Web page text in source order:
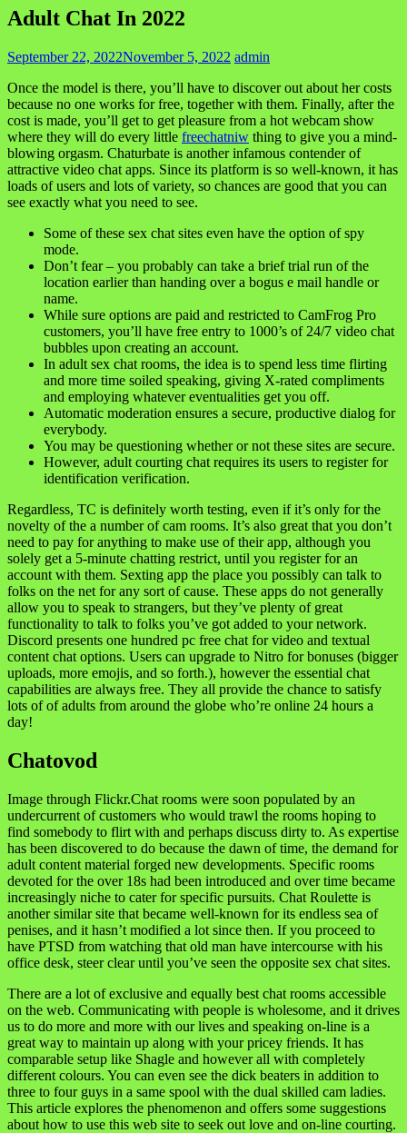
Adult Chat In 2022
September 22, 2022November 5, 2022 admin
Once the model is there, you’ll have to discover out about her costs
because no one works for free, together with them. Finally, after the
cost is made, you’ll get to get pleasure from a hot webcam show
where they will do every little freechatniw thing to give you a mind-
blowing orgasm. Chaturbate is another infamous contender of
attractive video chat apps. Since its platform is so well-known, it has
loads of users and lots of variety, so chances are good that you can
see exactly what you need to see.
Some of these sex chat sites even have the option of spy
mode.
Don’t fear – you probably can take a brief trial run of the
location earlier than handing over a bogus e mail handle or
name.
While sure options are paid and restricted to CamFrog Pro
customers, you’ll have free entry to 1000’s of 24/7 video chat
bubbles upon creating an account.
In adult sex chat rooms, the idea is to spend less time flirting
and more time soiled speaking, giving X-rated compliments
and employing whatever eventualities get you off.
Automatic moderation ensures a secure, productive dialog for
everybody.
You may be questioning whether or not these sites are secure.
However, adult courting chat requires its users to register for
identification verification.
Regardless, TC is definitely worth testing, even if it’s only for the
novelty of the a number of cam rooms. It’s also great that you don’t
need to pay for anything to make use of their app, although you
solely get a 5-minute chatting restrict, until you register for an
account with them. Sexting app the place you possibly can talk to
folks on the net for any sort of cause. These apps do not generally
allow you to speak to strangers, but they’ve plenty of great
functionality to talk to folks you’ve got added to your network.
Discord presents one hundred pc free chat for video and textual
content chat options. Users can upgrade to Nitro for bonuses (bigger
uploads, more emojis, and so forth.), however the essential chat
capabilities are always free. They all provide the chance to satisfy
lots of of adults from around the globe who’re online 24 hours a
day!
Chatovod
Image through Flickr.Chat rooms were soon populated by an
undercurrent of customers who would trawl the rooms hoping to
find somebody to flirt with and perhaps discuss dirty to. As expertise
has been discovered to do because the dawn of time, the demand for
adult content material forged new developments. Specific rooms
devoted for the over 18s had been introduced and over time became
increasingly niche to cater for specific pursuits. Chat Roulette is
another similar site that became well-known for its endless sea of
penises, and it hasn’t modified a lot since then. If you proceed to
have PTSD from watching that old man have intercourse with his
office desk, steer clear until you’ve seen the opposite sex chat sites.
There are a lot of exclusive and equally best chat rooms accessible
on the web. Communicating with people is wholesome, and it drives
us to do more and more with our lives and speaking on-line is a
great way to maintain up along with your pricey friends. It has
comparable setup like Shagle and however all with completely
different colours. You can even see the dick beaters in addition to
three to four guys in a same spool with the dual skilled cam ladies.
This article explores the phenomenon and offers some suggestions
about how to use this web site to seek out love and on-line courting.